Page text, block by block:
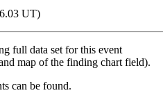
UT)
full data set for this event
map of the finding chart field).
can be found.